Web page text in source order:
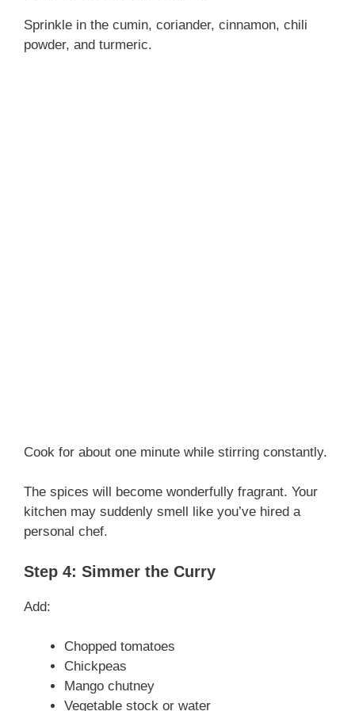
Sprinkle in the cumin, coriander, cinnamon, chili
powder, and turmeric.
Cook for about one minute while stirring constantly.
The spices will become wonderfully fragrant. Your
kitchen may suddenly smell like you’ve hired a
personal chef.
Step 4: Simmer the Curry
Add:
Chopped tomatoes
Chickpeas
Mango chutney
Vegetable stock or water